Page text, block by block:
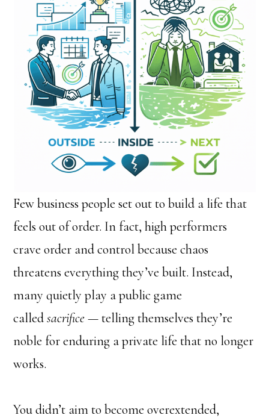
Few business people set out to build a life that
feels out of order. In fact, high performers
crave order and control because chaos
threatens everything they’ve built. Instead,
many quietly play a public game
calledsacrifice— telling themselves they’re
noble for enduring a private life that no longer
works.
You didn’t aim to become overextended,